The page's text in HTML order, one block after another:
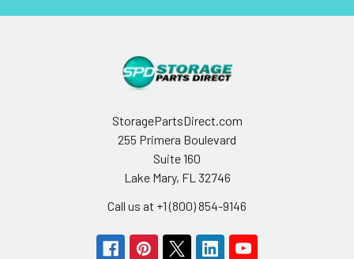
StoragePartsDirect.com
255 Primera Boulevard
Suite 160
Lake Mary, FL 32746
Call us at +1 (800) 854-9146